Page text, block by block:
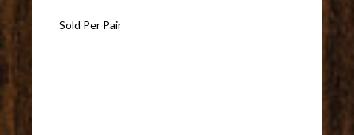
Sold Per Pair